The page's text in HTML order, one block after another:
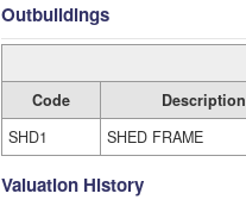
Outbuildings
Code Description
SHD1
SHED FRAME
Valuation History